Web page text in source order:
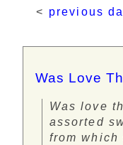
< previous
Was Love
Was love
assorted
from which